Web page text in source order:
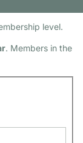
level.
. Members in the